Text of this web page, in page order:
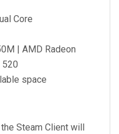
Core
| AMD Radeon
520
space
Steam Client will